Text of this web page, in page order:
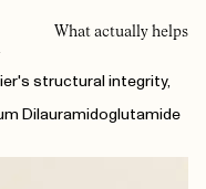
What actually helps
structural integrity,
Dilauramidoglutamide